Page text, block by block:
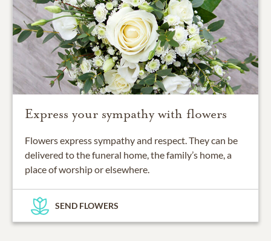
Express your sympathy with flowers
Flowers express sympathy and respect. They can be
delivered to the funeral home, the family’s home, a
place of worship or elsewhere.
SEND FLOWERS